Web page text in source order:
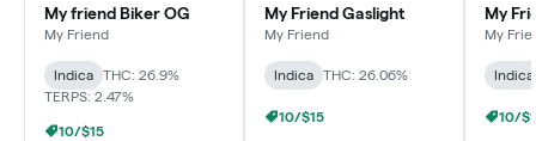
My friend Biker OG
My Friend
Indica
THC: 26.9%
TERPS: 2.47%
10/$15
My Friend Gaslight
My Friend
Indica THC: 26.06%
10/$15
My
My
Indica
10/